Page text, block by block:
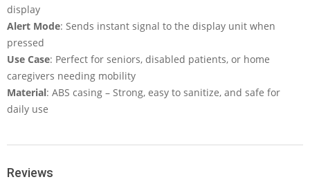
display
Alert Mode: Sends instant signal to the display unit when
pressed
Use Case: Perfect for seniors, disabled patients, or home
caregivers needing mobility
Material: ABS casing – Strong, easy to sanitize, and safe for
daily use
Reviews